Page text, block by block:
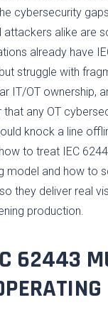
cybersecurity
attackers alike are
already have
struggle with
IT/OT ownership,
that any OT
knock a line
to treat IEC
model and how to
they deliver real
production.
62443